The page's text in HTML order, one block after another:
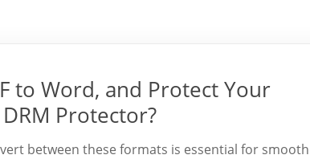
to Word, and Protect Your
Protector?
between these formats is essential for smooth